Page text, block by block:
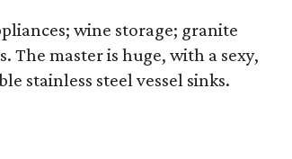
wine storage; granite
The master is huge, with a sexy,
stainless steel vessel sinks.